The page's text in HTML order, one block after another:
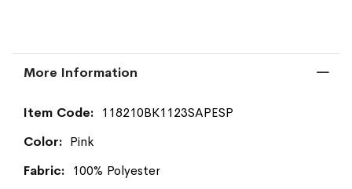
More Information
More
118210BK1123SAPESP
Pink
100% Polyester